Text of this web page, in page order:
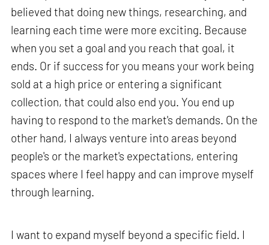
believed that doing new things, researching, and
learning each time were more exciting. Because
when you set a goal and you reach that goal, it
ends. Or if success for you means your work being
sold at a high price or entering a significant
collection, that could also end you. You end up
having to respond to the market's demands. On the
other hand, I always venture into areas beyond
people's or the market's expectations, entering
spaces where I feel happy and can improve myself
through learning.
I want to expand myself beyond a specific field. I